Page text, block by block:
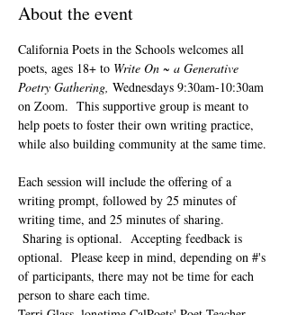
About the event
California Poets in the Schools welcomes all
poets, ages 18+ to Write On ~ a Generative
Poetry Gathering, Wednesdays 9:30am-10:30am
on Zoom.  This supportive group is meant to
help poets to foster their own writing practice,
while also building community at the same time.
Each session will include the offering of a
writing prompt, followed by 25 minutes of
writing time, and 25 minutes of sharing.
Sharing is optional.  Accepting feedback is
optional.  Please keep in mind, depending on #'s
of participants, there may not be time for each
person to share each time.